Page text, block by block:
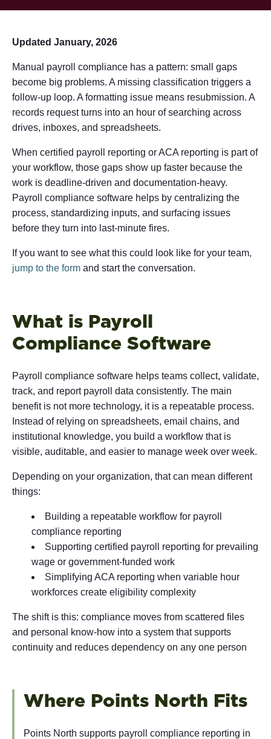
Updated January, 2026
Manual payroll compliance has a pattern: small gaps
become big problems. A missing classification triggers a
follow-up loop. A formatting issue means resubmission. A
records request turns into an hour of searching across
drives, inboxes, and spreadsheets.
When certified payroll reporting or ACA reporting is part of
your workflow, those gaps show up faster because the
work is deadline-driven and documentation-heavy.
Payroll compliance software helps by centralizing the
process, standardizing inputs, and surfacing issues
before they turn into last-minute fires.
If you want to see what this could look like for your team,
jump to the form and start the conversation.
What is Payroll
Compliance Software
Payroll compliance software helps teams collect, validate,
track, and report payroll data consistently. The main
benefit is not more technology, it is a repeatable process.
Instead of relying on spreadsheets, email chains, and
institutional knowledge, you build a workflow that is
visible, auditable, and easier to manage week over week.
Depending on your organization, that can mean different
things:
Building a repeatable workflow for payroll
compliance reporting
Supporting certified payroll reporting for prevailing
wage or government-funded work
Simplifying ACA reporting when variable hour
workforces create eligibility complexity
The shift is this: compliance moves from scattered files
and personal know-how into a system that supports
continuity and reduces dependency on any one person
Where Points North Fits
Points North supports payroll compliance reporting in